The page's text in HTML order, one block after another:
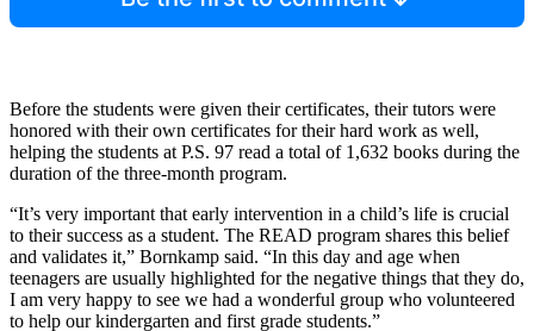
Before the students were given their certificates, their tutors were
honored with their own certificates for their hard work as well,
helping the students at P.S. 97 read a total of 1,632 books during the
duration of the three-month program.
“It’s very important that early intervention in a child’s life is crucial
to their success as a student. The READ program shares this belief
and validates it,” Bornkamp said. “In this day and age when
teenagers are usually highlighted for the negative things that they do,
I am very happy to see we had a wonderful group who volunteered
to help our kindergarten and first grade students.”